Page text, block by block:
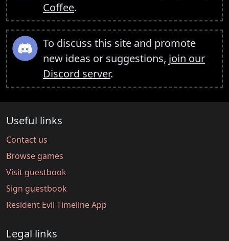
Coffee.
To discuss this site and promote
new ideas or suggestions, join our
Discord server.
Useful links
Contact us
Browse games
Visit guestbook
Sign guestbook
Resident Evil Timeline App
Legal links